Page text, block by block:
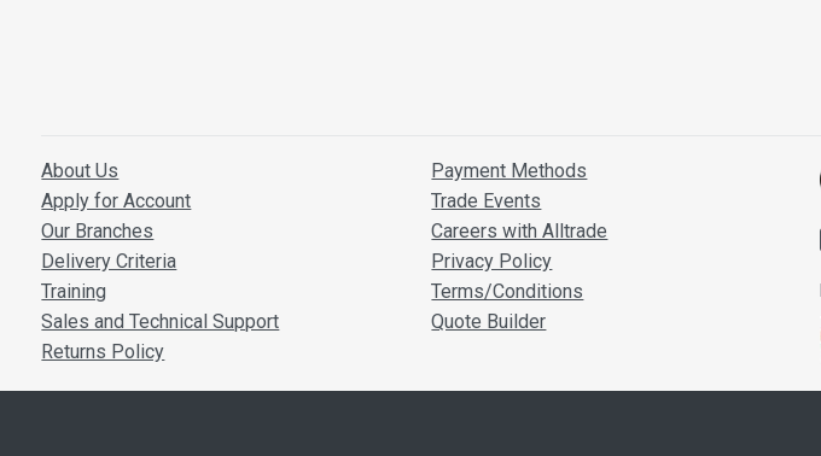
About Us
Apply for Account
Our Branches
Delivery Criteria
Training
Sales and Technical Support
Returns Policy
Payment Methods
Trade Events
Careers with Alltrade
Privacy Policy
Terms/Conditions
Quote Builder